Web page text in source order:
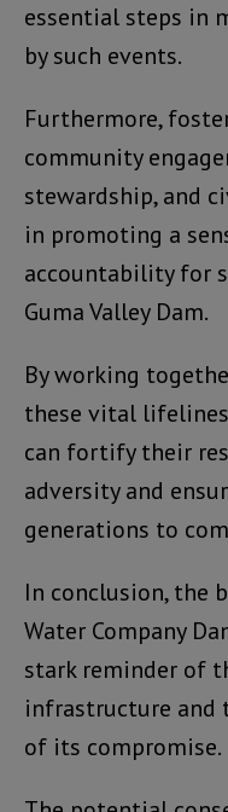
essential steps in
by such events.
Furthermore,
community
stewardship, and
in promoting a
accountability for
Guma Valley Dam.
By working
these vital
can fortify their
adversity and
generations to
In conclusion, the
Water Company
stark reminder of
infrastructure and
of its compromise.